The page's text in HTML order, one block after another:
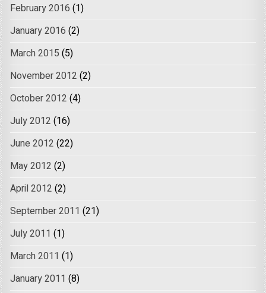
February 2016 (1)
January 2016 (2)
March 2015 (5)
November 2012 (2)
October 2012 (4)
July 2012 (16)
June 2012 (22)
May 2012 (2)
April 2012 (2)
September 2011 (21)
July 2011 (1)
March 2011 (1)
January 2011 (8)